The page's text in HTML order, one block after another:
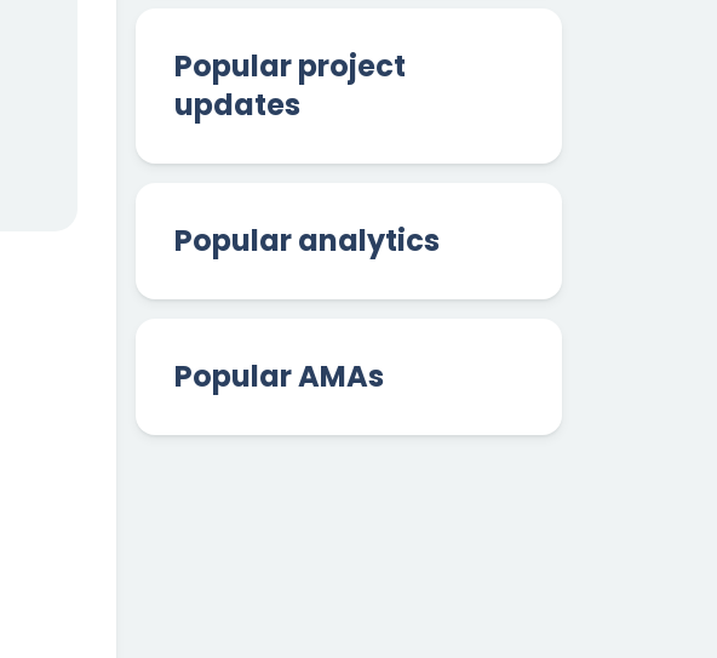
Popular project
updates
Popular analytics
Popular AMAs